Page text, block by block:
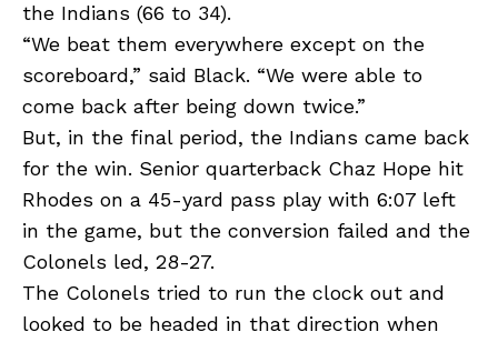
the Indians (66 to 34).
“We beat them everywhere except on the
scoreboard,” said Black. “We were able to
come back after being down twice.”
But, in the final period, the Indians came back
for the win. Senior quarterback Chaz Hope hit
Rhodes on a 45-yard pass play with 6:07 left
in the game, but the conversion failed and the
Colonels led, 28-27.
The Colonels tried to run the clock out and
looked to be headed in that direction when